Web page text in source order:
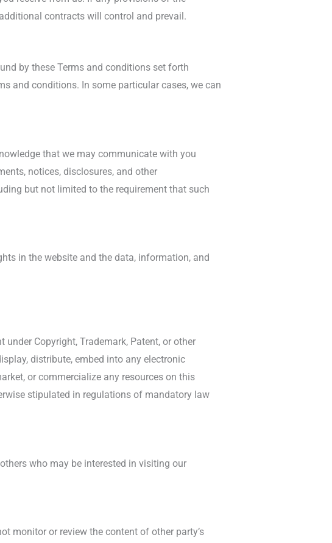
contracts will control and prevail.
by these Terms and conditions set forth
and conditions. In some particular cases, we can
that we may communicate with you
notices, disclosures, and other
but not limited to the requirement that such
in the website and the data, information, and
Copyright, Trademark, Patent, or other
distribute, embed into any electronic
or commercialize any resources on this
stipulated in regulations of mandatory law
who may be interested in visiting our
monitor or review the content of other party’s